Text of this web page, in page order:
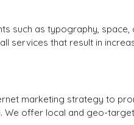
such as typography, space,
services that result in
marketing strategy to
We offer local and geo-